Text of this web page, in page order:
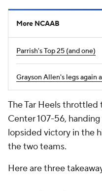
More NCAAB
Parrish's Top 25 (and one)
Grayson Allen's legs again
The Tar Heels
Center 107-56,
lopsided victory in the
the two teams.
Here are three